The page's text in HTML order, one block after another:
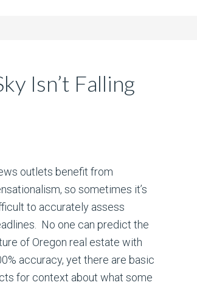
Isn’t Falling
outlets benefit from
so sometimes it’s
to accurately assess
No one can predict the
of Oregon real estate with
accuracy, yet there are basic
for context about what some